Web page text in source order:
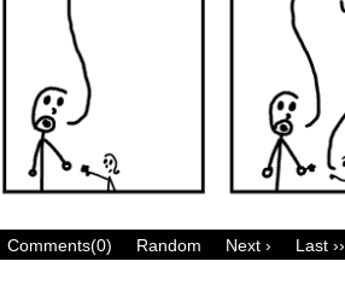
Comments(0) Random Next › Last ››